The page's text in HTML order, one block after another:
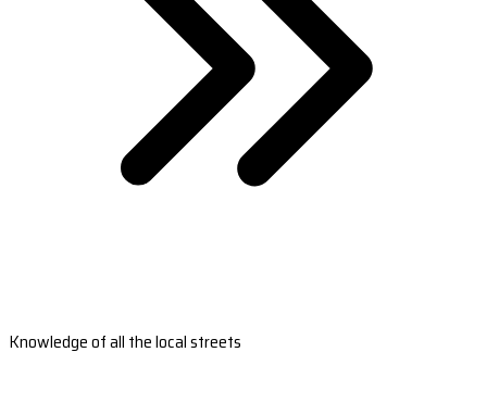
Knowledge of all the local streets